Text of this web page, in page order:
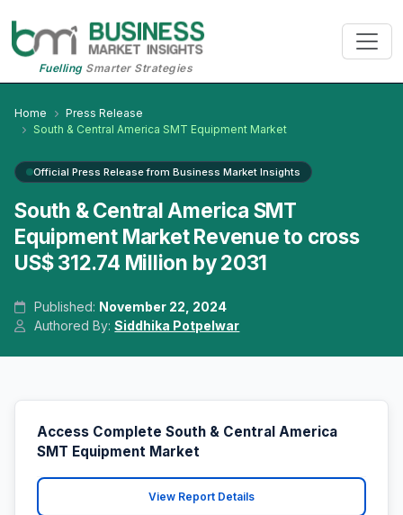
FuellingSmarter Strategies
Home
Press Release
South & Central America SMT Equipment Market
Official Press Release from Business Market Insights
South & Central America SMT
Equipment Market Revenue to cross
US$ 312.74 Million by 2031
Published: November 22, 2024
Authored By:Siddhika Potpelwar
Access Complete South & Central America
SMT Equipment Market
View Report Details